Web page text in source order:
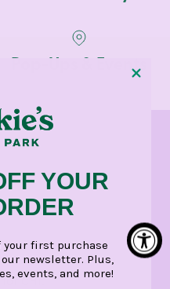
Pop-Ups & Events
CHI.
YOUR
your first purchase
newsletter. Plus,
events, and more!